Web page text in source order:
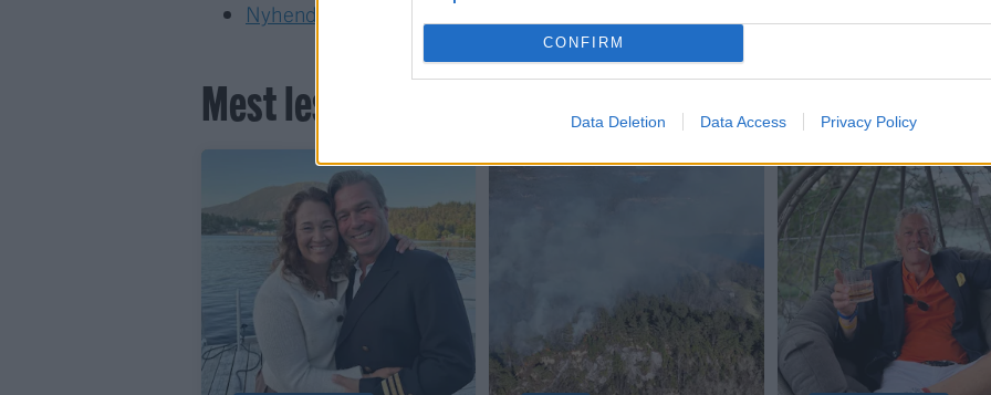
CONFIRM
Data Deletion Data Access Privacy Policy
Nyhende
Mest lest siste syv dager